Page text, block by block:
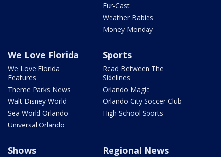
Fur-Cast
Weather Babies
Money Monday
We Love Florida
We Love Florida
Features
Theme Parks News
Walt Disney World
Sea World Orlando
Universal Orlando
Sports
Read Between The
Sidelines
Orlando Magic
Orlando City Soccer Club
High School Sports
Shows Regional News